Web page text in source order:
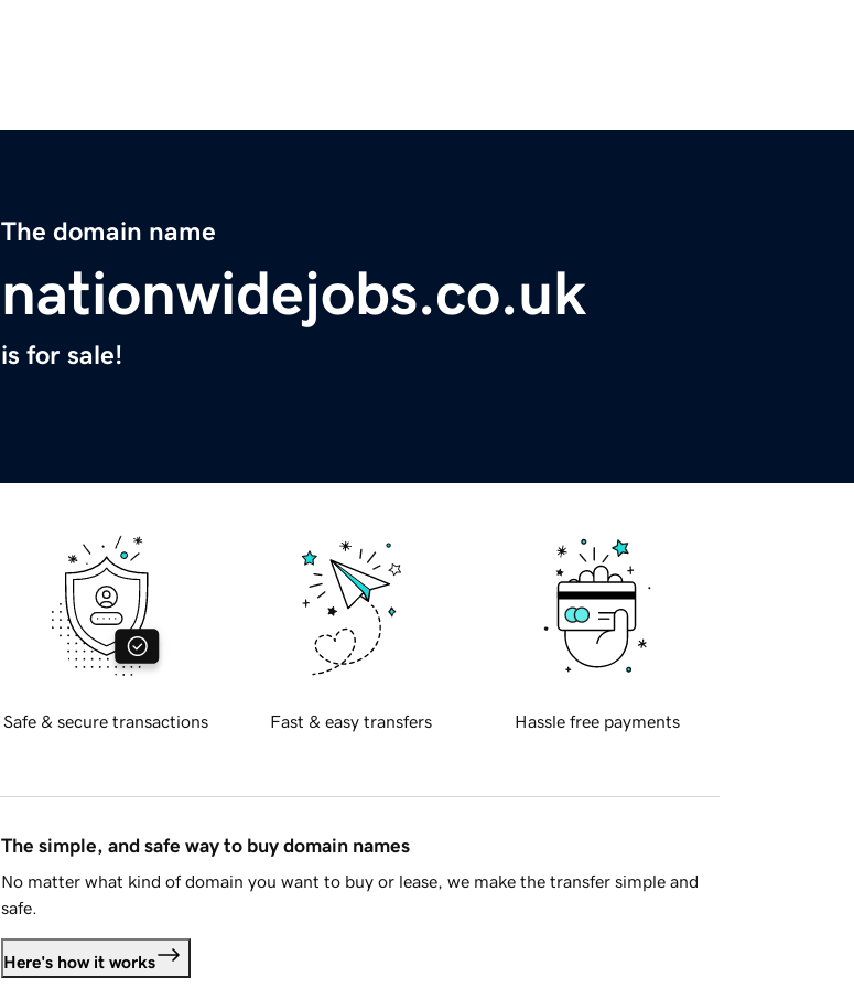
The domain name
nationwidejobs.co.uk
is for sale!
Safe & secure transactions Fast & easy transfers Hassle free payments
The simple, and safe way to buy domain names
No matter what kind of domain you want to buy or lease, we make the transfer simple and
safe.
Here's how it works